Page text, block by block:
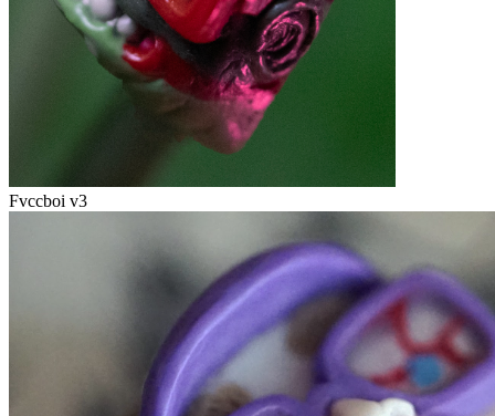
Fvccboi v3